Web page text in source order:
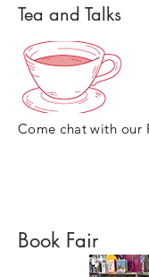
Tea and Talks
Come chat with our
Book Fair